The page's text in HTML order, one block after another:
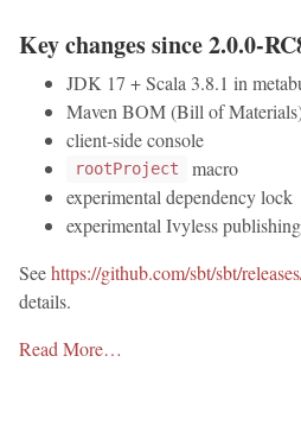
Key changes since 2.0.0-
JDK 17 + Scala 3.8.1 in
Maven BOM (Bill of
client-side console
rootProject
macro
experimental dependency lock
experimental Ivyless publishing
Seehttps://github.com/sbt/sbt/
details.
Read More…